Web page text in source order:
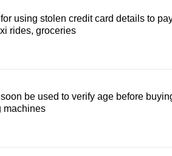
using stolen credit card details to
rides, groceries
be used to verify age before
machines